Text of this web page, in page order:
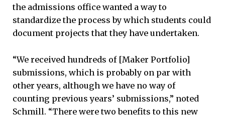
the admissions office wanted a way to
standardize the process by which students could
document projects that they have undertaken.
“We received hundreds of [Maker Portfolio]
submissions, which is probably on par with
other years, although we have no way of
counting previous years’ submissions,” noted
Schmill. “There were two benefits to this new